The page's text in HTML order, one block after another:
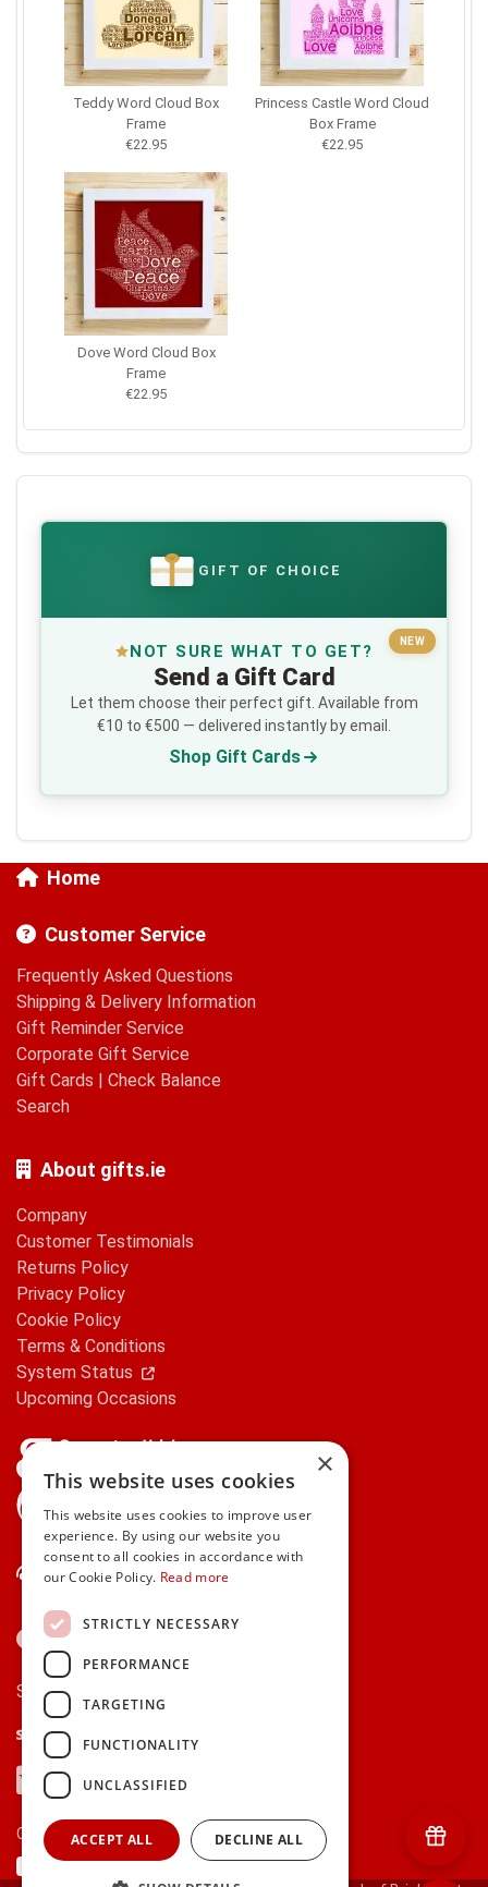
Teddy Word Cloud Box
Frame
€22.95
Princess Castle Word Cloud
Box Frame
€22.95
Dove Word Cloud Box
Frame
€22.95
€ GIFT OF CHOICE
NEW
NOT SURE WHAT TO GET?
Send a Gift Card
Let them choose their perfect gift. Available from
€10 to €500 — delivered instantly by email.
Shop Gift Cards
Home
Customer Service
Frequently Asked Questions
Shipping & Delivery Information
Gift Reminder Service
Corporate Gift Service
Gift Cards | Check Balance
Search
About gifts.ie
Company
Customer Testimonials
Returns Policy
Privacy Policy
Cookie Policy
Terms & Conditions
System Status
Upcoming Occasions
Contact Us
Secure payments via:
Stripe
Google Pay
Apple Pay
Visa
Mastercard
American Express
PayPal
Currency:
×
This website uses cookies
This website uses cookies to improve user
experience. By using our website you
consent to all cookies in accordance with
our Cookie Policy. Read more
STRICTLY NECESSARY
PERFORMANCE
TARGETING
FUNCTIONALITY
UNCLASSIFIED
ACCEPT ALL DECLINE ALL